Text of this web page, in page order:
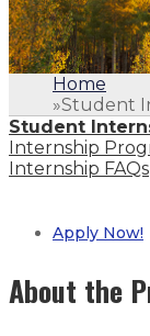
Home
»Student
Student
Internship
Internship FAQs
Apply Now!
About the